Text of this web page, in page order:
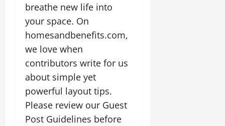
breathe new life into
your space. On
homesandbenefits.com,
we love when
contributors write for us
about simple yet
powerful layout tips.
Please review our Guest
Post Guidelines before